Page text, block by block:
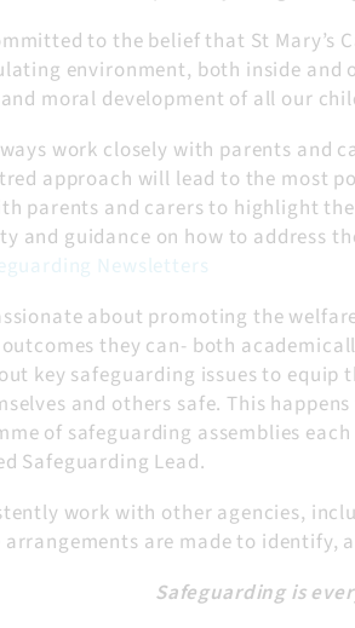
to the belief that St Mary’s
environment, both inside
moral development of all our
work closely with parents and
approach will lead to the most
parents and carers to highlight
and guidance on how to address
Newsletters
about promoting the
they can- both
key safeguarding issues to equip
and others safe. This
of safeguarding assemblies
Safeguarding Lead.
work with other agencies,
are made to identify,
Safeguarding is